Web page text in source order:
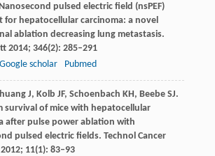
pulsed electric field (nsPEF)
for hepatocellular carcinoma: a novel
ablation decreasing lung metastasis.
2014; 346(2): 285–291
Google scholar Pubmed
J, Kolb JF, Schoenbach KH, BeebeSJ.
survival of mice with hepatocellular
after pulse power ablation with
pulsed electric fields. Technol Cancer
; 11(1): 83–93